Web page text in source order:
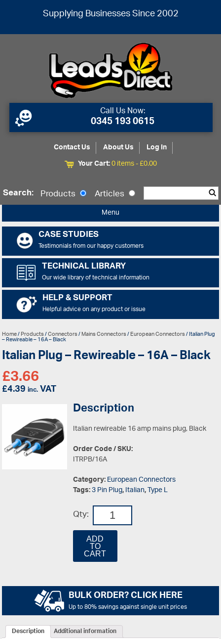
Supplying Businesses Since 2002
Call Us Now:
0345 193 0615
Contact Us About Us
Log In
Your Cart:0 items -£0.00
Search: Products Articles
Menu
CASE STUDIES
Testimonials from our happy customers
TECHNICAL LIBRARY
Our wide library of technical information
HELP & SUPPORT
Helpful advice on any product or issue
Home/Products/Connectors/Mains Connectors/European Connectors/ Italian Plug
– Rewireable – 16A – Black
Italian Plug – Rewireable – 16A – Black
£3.66
£4.39inc.VAT
Description
Italian rewireable 16 amp mains plug, Black
Order Code / SKU:
ITRPB/16A
Category:European Connectors
Tags:3 Pin Plug,Italian,Type L
Qty:
ADD
TO
CART
BULK ORDER? CLICK HERE
Up to 80% savings against single unit prices
Description
Additional information